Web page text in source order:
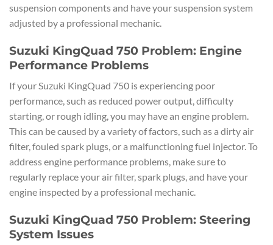
suspension components and have your suspension system
adjusted by a professional mechanic.
Suzuki KingQuad 750 Problem: Engine
Performance Problems
If your Suzuki KingQuad 750 is experiencing poor
performance, such as reduced power output, difficulty
starting, or rough idling, you may have an engine problem.
This can be caused by a variety of factors, such as a dirty air
filter, fouled spark plugs, or a malfunctioning fuel injector. To
address engine performance problems, make sure to
regularly replace your air filter, spark plugs, and have your
engine inspected by a professional mechanic.
Suzuki KingQuad 750 Problem: Steering
System Issues